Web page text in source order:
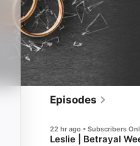
Episodes
22 hr ago • Subscribers
Leslie | Betrayal